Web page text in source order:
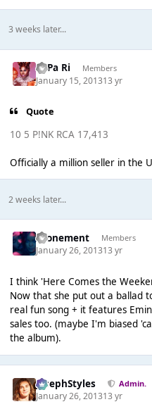
3 weeks later...
PaPa Ri Members
January 15, 201313 yr
Quote
10 5 P!NK RCA 17,413
Officially a million seller in the
2 weeks later...
Atonement Members
January 26, 201313 yr
I think 'Here Comes the
Now that she put out a ballad
real fun song + it features
sales too. (maybe I'm biased
the album).
JosephStyles Admin.
January 26, 201313 yr